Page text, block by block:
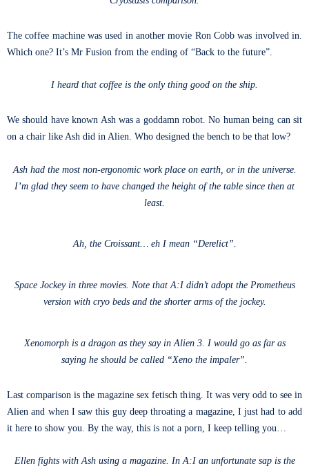
The coffee machine was used in another movie Ron Cobb was involved in.
Which one? It’s Mr Fusion from the ending of “Back to the future”.
I heard that coffee is the only thing good on the ship.
We should have known Ash was a goddamn robot. No human being can sit
on a chair like Ash did in Alien. Who designed the bench to be that low?
Ash had the most non-ergonomic work place on earth, or in the universe.
I’m glad they seem to have changed the height of the table since then at
least.
Ah, the Croissant… eh I mean “Derelict”.
Space Jockey in three movies. Note that A:I didn’t adopt the Prometheus
version with cryo beds and the shorter arms of the jockey.
Xenomorph is a dragon as they say in Alien 3. I would go as far as
saying he should be called “Xeno the impaler”.
Last comparison is the magazine sex fetisch thing. It was very odd to see in
Alien and when I saw this guy deep throating a magazine, I just had to add
it here to show you. By the way, this is not a porn, I keep telling you…
Ellen fights with Ash using a magazine. In A:I an unfortunate sap is the